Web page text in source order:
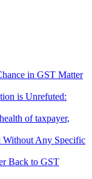
in GST Matter
is Unrefuted:
of taxpayer,
Without Any Specific
Back to GST